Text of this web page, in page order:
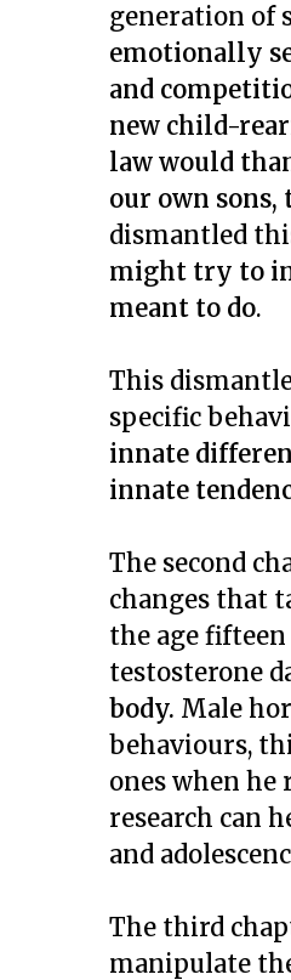
generation of
emotionally
and
new child-
law would
our own sons,
dismantled
might try to
meant to do.
This
specific
innate
innate
The second
changes that
the age
testosterone
body. Male
behaviours,
ones when he
research can
and
The third
manipulate